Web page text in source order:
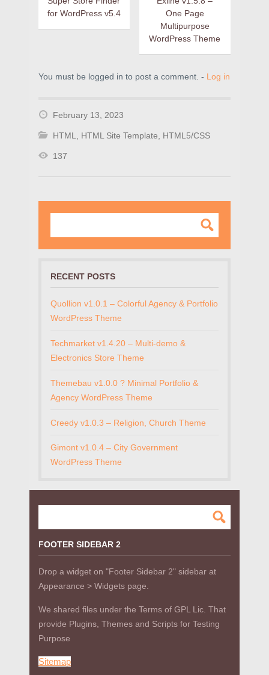
for WordPress v5.4
One Page
Multipurpose
WordPress Theme
You must be logged in to post a comment. - Log in
February 13, 2023
HTML, HTML Site Template, HTML5/CSS
137
RECENT POSTS
Quollion v1.0.1 – Colorful Agency & Portfolio
WordPress Theme
Techmarket v1.4.20 – Multi-demo &
Electronics Store Theme
Themebau v1.0.0 ? Minimal Portfolio &
Agency WordPress Theme
Creedy v1.0.3 – Religion, Church Theme
Gimont v1.0.4 – City Government
WordPress Theme
FOOTER SIDEBAR 2
Drop a widget on "Footer Sidebar 2" sidebar at
Appearance > Widgets page.
We shared files under the Terms of GPL Lic. That
provide Plugins, Themes and Scripts for Testing
Purpose
Sitemap